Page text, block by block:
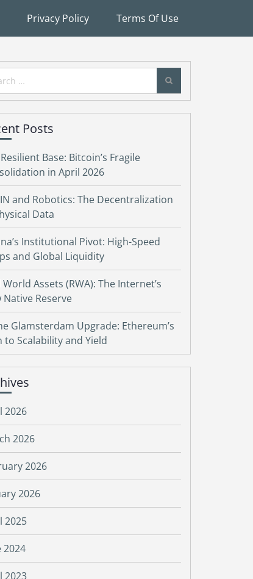
Privacy Policy Terms Of Use
Posts
Base: Bitcoin’s Fragile
in April 2026
and Robotics: The Decentralization
Data
Institutional Pivot: High-Speed
and Global Liquidity
World Assets (RWA): The Internet’s
Native Reserve
Glamsterdam Upgrade: Ethereum’s
to Scalability and Yield
2026
2026
2026
2026
2025
2024
2023